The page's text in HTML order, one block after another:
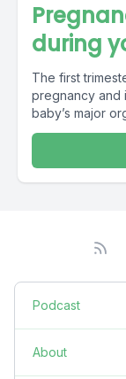
during
The first
pregnancy and
baby’s major
Podcast
About